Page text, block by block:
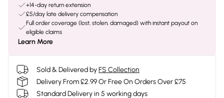
+14-day return extension
£5/day late delivery compensation
Full order coverage (lost, stolen, damaged) with instant payout on
eligible claims
Learn More
Sold & Delivered byFS Collection
Delivery From £2.99 Or Free On Orders Over £75
Standard Delivery in 5 working days